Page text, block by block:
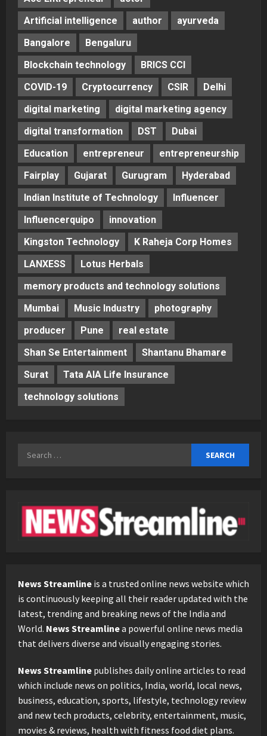
Artificial intelligence
author
ayurveda
Bangalore
Bengaluru
Blockchain technology
BRICS CCI
COVID-19
Cryptocurrency CSIR
Delhi
digital marketing
digital marketing agency
digital transformation
DST
Dubai
Education
entrepreneur
entrepreneurship
Fairplay
Gujarat Gurugram
Hyderabad
Indian Institute of Technology
Influencer
Influencerquipo
innovation
Kingston Technology
K Raheja Corp Homes
LANXESS
Lotus Herbals
memory products and technology solutions
Mumbai
Music Industry
photography
producer
Pune
real estate
Shan Se Entertainment
Shantanu Bhamare
Surat
Tata AIA Life Insurance
technology solutions
Search
News Streamline is a trusted online news website which
is continuously keeping all their reader updated with the
latest, trending and breaking news of the India and
World. News Streamlinea powerful online news media
that delivers diverse and visually engaging stories.
News Streamline publishes daily online articles to read
which include news on politics, India, world, local news,
business, education, sports, lifestyle, technology review
and new tech products, celebrity, entertainment, music,
movies & reviews, health with fitness food diet plans.